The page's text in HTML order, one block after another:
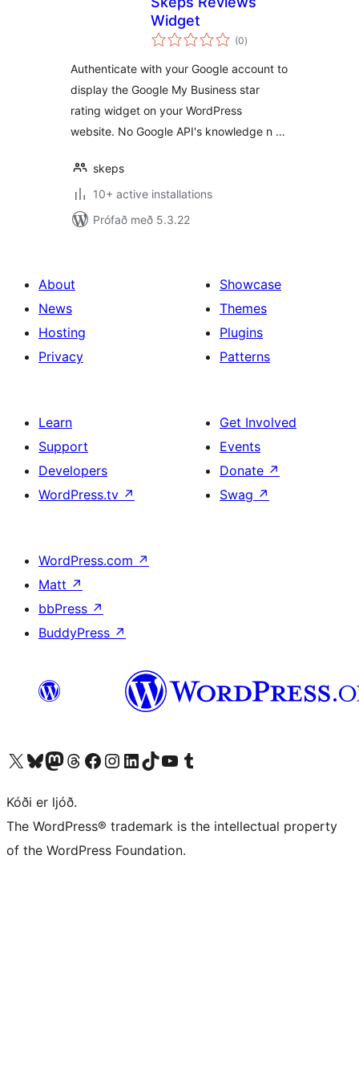
Widget
(0samtals
einkunnagjafir
)
Authenticate with your Google account to
display the Google My Business star
rating widget on your WordPress
website. No Google API's knowledge n …
skeps
10+ active installations
Prófað með 5.3.22
About
News
Hosting
Privacy
Showcase
Themes
Plugins
Patterns
Learn
Support
Developers
WordPress.tv ↗
Get Involved
Events
Donate ↗
Swag ↗
WordPress.com ↗
Matt ↗
bbPress ↗
BuddyPress ↗
Visit our X (formerly Twitter) account
Visit our Bluesky account
Visit our Mastodon account
Visit our Threads account
Visit our Facebook page
Visit our Instagram account
Visit our LinkedIn account
Visit our TikTok account
Visit our YouTube channel
Visit our Tumblr account
Kóði er ljóð.
The WordPress® trademark is the intellectual property
of the WordPress Foundation.